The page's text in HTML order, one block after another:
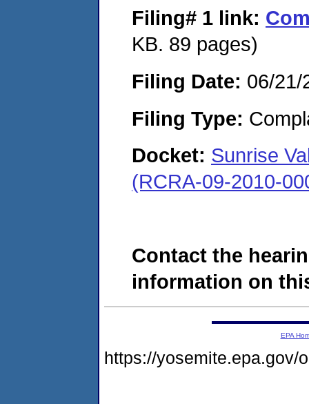
Filing# 1 link:
KB. 89 pages)
Filing Date: 06/21/
Filing Type:
Docket: Sunrise
(RCRA-09-2010-
Contact the
information on
EPA
https://yosemite.epa.gov/